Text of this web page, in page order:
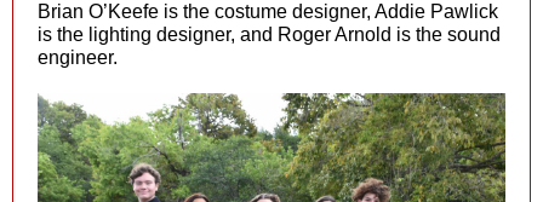
Brian O’Keefe is the costume designer, Addie Pawlick
is the lighting designer, and Roger Arnold is the sound
engineer.